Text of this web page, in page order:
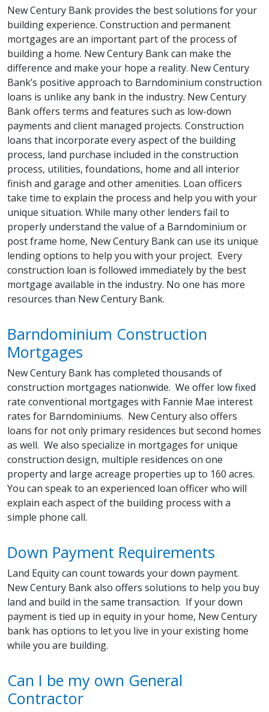
New Century Bank provides the best solutions for your
building experience. Construction and permanent
mortgages are an important part of the process of
building a home. New Century Bank can make the
difference and make your hope a reality. New Century
Bank’s positive approach to Barndominium construction
loans is unlike any bank in the industry. New Century
Bank offers terms and features such as low-down
payments and client managed projects. Construction
loans that incorporate every aspect of the building
process, land purchase included in the construction
process, utilities, foundations, home and all interior
finish and garage and other amenities. Loan officers
take time to explain the process and help you with your
unique situation. While many other lenders fail to
properly understand the value of a Barndominium or
post frame home, New Century Bank can use its unique
lending options to help you with your project. Every
construction loan is followed immediately by the best
mortgage available in the industry. No one has more
resources than New Century Bank.
Barndominium Construction
Mortgages
New Century Bank has completed thousands of
construction mortgages nationwide. We offer low fixed
rate conventional mortgages with Fannie Mae interest
rates for Barndominiums. New Century also offers
loans for not only primary residences but second homes
as well. We also specialize in mortgages for unique
construction design, multiple residences on one
property and large acreage properties up to 160 acres.
You can speak to an experienced loan officer who will
explain each aspect of the building process with a
simple phone call.
Down Payment Requirements
Land Equity can count towards your down payment.
New Century Bank also offers solutions to help you buy
land and build in the same transaction. If your down
payment is tied up in equity in your home, New Century
bank has options to let you live in your existing home
while you are building.
Can I be my own General
Contractor